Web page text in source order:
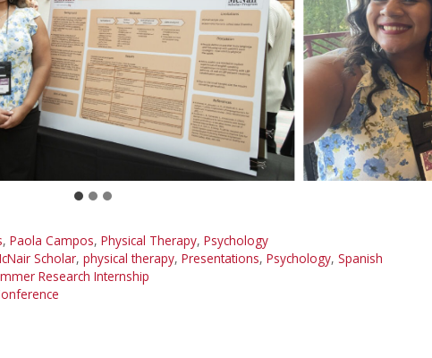
, Paola Campos, Physical Therapy, Psychology
Scholar, physical therapy, Presentations, Psychology, Spanish
Research Internship